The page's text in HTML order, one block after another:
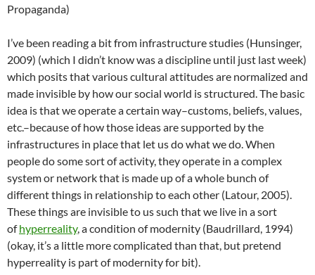
Propaganda)
I’ve been reading a bit from infrastructure studies (Hunsinger,
2009) (which I didn’t know was a discipline until just last week)
which posits that various cultural attitudes are normalized and
made invisible by how our social world is structured. The basic
idea is that we operate a certain way–customs, beliefs, values,
etc.–because of how those ideas are supported by the
infrastructures in place that let us do what we do. When
people do some sort of activity, they operate in a complex
system or network that is made up of a whole bunch of
different things in relationship to each other (Latour, 2005).
These things are invisible to us such that we live in a sort
ofhyperreality, a condition of modernity (Baudrillard, 1994)
(okay, it’s a little more complicated than that, but pretend
hyperreality is part of modernity for bit).